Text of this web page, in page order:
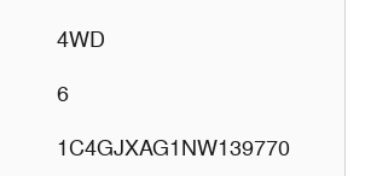
4WD
6
1C4GJXAG1NW139770